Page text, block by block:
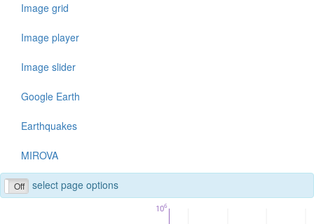
Image grid
Image player
Image slider
Google Earth
Earthquakes
MIROVA
Off select page options
106